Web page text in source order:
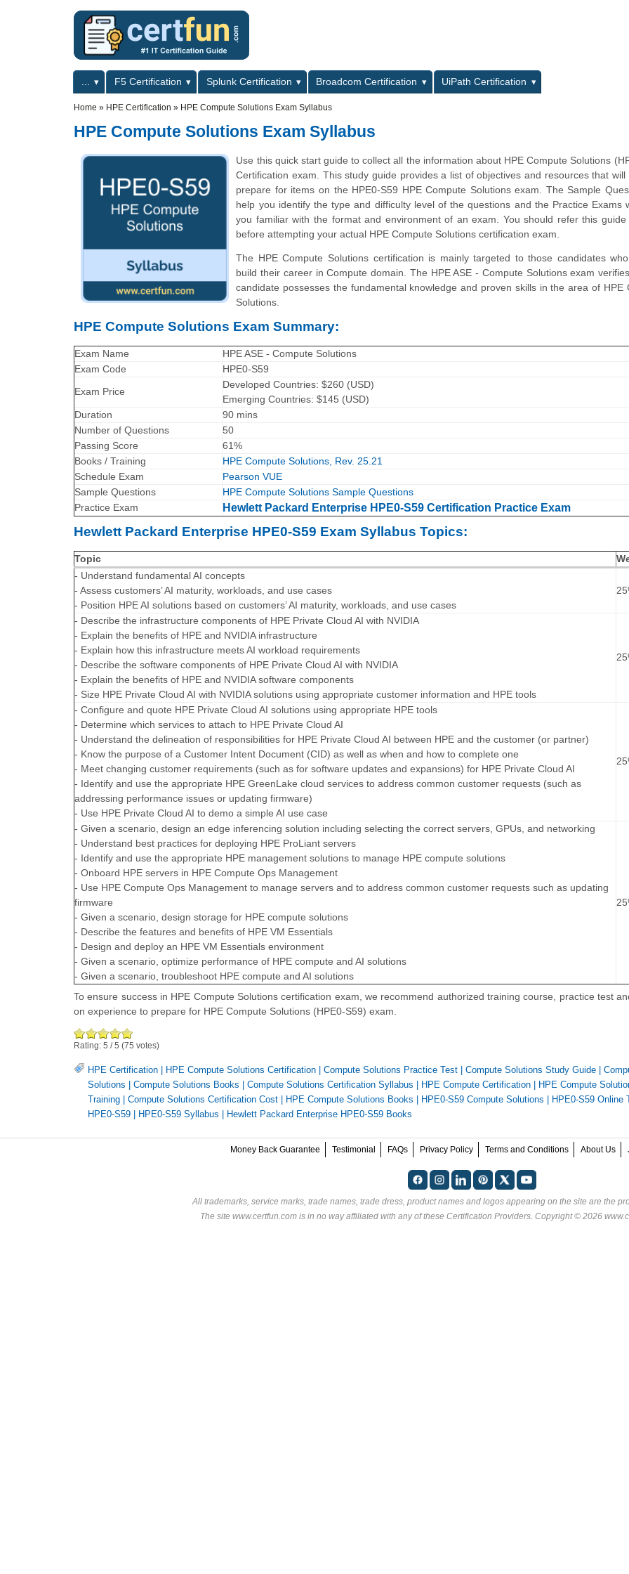
Primary menuF5 Certification Splunk Certification Broadcom Certification
UiPath Certification
Home » HPE Certification » HPE Compute Solutions Exam Syllabus
HPE Compute Solutions Exam Syllabus
Use this quick start guide to collect all the information about HPE Compute Solutions
Certification exam. This study guide provides a list of objectives and resources that will
prepare for items on the HPE0-S59 HPE Compute Solutions exam. The Sample
help you identify the type and difficulty level of the questions and the Practice Exams
you familiar with the format and environment of an exam. You should refer this guide
before attempting your actual HPE Compute Solutions certification exam.
The HPE Compute Solutions certification is mainly targeted to those candidates
build their career in Compute domain. The HPE ASE - Compute Solutions exam
candidate possesses the fundamental knowledge and proven skills in the area of HPE
Solutions.
HPE Compute Solutions Exam Summary:
Exam Name
HPE ASE - Compute Solutions
Exam Code
HPE0-S59
Exam Price
Developed Countries: $260 (USD)
Emerging Countries: $145 (USD)
Duration
90 mins
Number of Questions
50
Passing Score
61%
Books / Training
HPE Compute Solutions, Rev. 25.21
Schedule Exam
Pearson VUE
Sample Questions
HPE Compute Solutions Sample Questions
Practice Exam
Hewlett Packard Enterprise HPE0-S59 Certification Practice Exam
Hewlett Packard Enterprise HPE0-S59 Exam Syllabus Topics:
Topic
- Understand fundamental AI concepts
- Assess customers’ AI maturity, workloads, and use cases
- Position HPE AI solutions based on customers’ AI maturity, workloads, and use cases
- Describe the infrastructure components of HPE Private Cloud AI with NVIDIA
- Explain the benefits of HPE and NVIDIA infrastructure
- Explain how this infrastructure meets AI workload requirements
- Describe the software components of HPE Private Cloud AI with NVIDIA
- Explain the benefits of HPE and NVIDIA software components
- Size HPE Private Cloud AI with NVIDIA solutions using appropriate customer information and HPE tools
- Configure and quote HPE Private Cloud AI solutions using appropriate HPE tools
- Determine which services to attach to HPE Private Cloud AI
- Understand the delineation of responsibilities for HPE Private Cloud AI between HPE and the customer (or partner)
- Know the purpose of a Customer Intent Document (CID) as well as when and how to complete one
- Meet changing customer requirements (such as for software updates and expansions) for HPE Private Cloud AI
- Identify and use the appropriate HPE GreenLake cloud services to address common customer requests (such as
addressing performance issues or updating firmware)
- Use HPE Private Cloud AI to demo a simple AI use case
- Given a scenario, design an edge inferencing solution including selecting the correct servers, GPUs, and networking
- Understand best practices for deploying HPE ProLiant servers
- Identify and use the appropriate HPE management solutions to manage HPE compute solutions
- Onboard HPE servers in HPE Compute Ops Management
- Use HPE Compute Ops Management to manage servers and to address common customer requests such as updating
firmware
- Given a scenario, design storage for HPE compute solutions
- Describe the features and benefits of HPE VM Essentials
- Design and deploy an HPE VM Essentials environment
- Given a scenario, optimize performance of HPE compute and AI solutions
- Given a scenario, troubleshoot HPE compute and AI solutions
To ensure success in HPE Compute Solutions certification exam, we recommend authorized training course, practice test
on experience to prepare for HPE Compute Solutions (HPE0-S59) exam.
Rating: 5 /5 (75 votes)
HPE Certification HPE Compute Solutions Certification Compute Solutions Practice Test Compute Solutions Study Guide
Solutions
Compute Solutions Books Compute Solutions Certification Syllabus HPE Compute Certification
HPE Compute
Training
Compute Solutions Certification Cost HPE Compute Solutions Books HPE0-S59 Compute Solutions HPE0-S59 Online
HPE0-S59
HPE0-S59 Syllabus Hewlett Packard Enterprise HPE0-S59 Books
Money Back Guarantee Testimonial FAQs Privacy Policy Terms and Conditions About Us
All trademarks, service marks, trade names, trade dress, product names and logos appearing on the site are the
The site www.certfun.com is in no way affiliated with any of these Certification Providers. Copyright © 2026